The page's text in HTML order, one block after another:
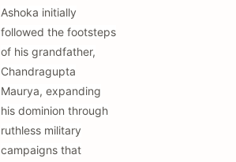
Ashoka initially
followed the footsteps
of his grandfather,
Chandragupta
Maurya, expanding
his dominion through
ruthless military
campaigns that